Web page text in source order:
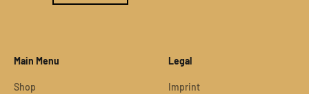
Main Menu
Shop
Legal
Imprint